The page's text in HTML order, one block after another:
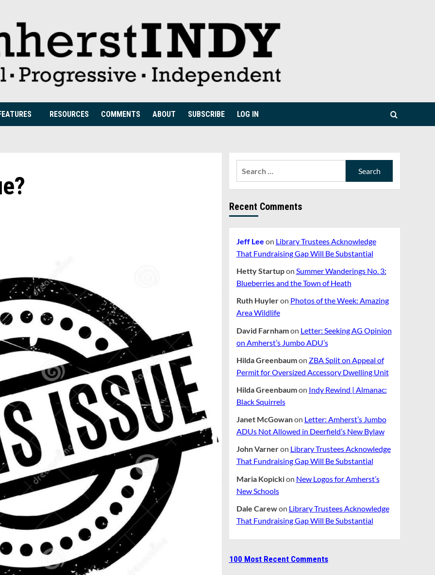
RESOURCES COMMENTS ABOUT SUBSCRIBE LOG IN
Recent Comments
Jeff Lee on Library Trustees Acknowledge
That Fundraising Gap Will Be Substantial
Hetty Startupon Summer Wanderings No. 3:
Blueberries and the Town of Heath
Ruth Huyleron Photos of the Week: Amazing
Area Wildlife
David Farnhamon Letter: Seeking AG Opinion
on Amherst’s Jumbo ADU’s
Hilda Greenbaumon ZBA Split on Appeal of
Permit for Oversized Accessory Dwelling Unit
Hilda Greenbaumon Indy Rewind | Almanac:
Black Squirrels
Janet McGowanon Letter: Amherst’s Jumbo
ADUs Not Allowed in Deerfield’s New Bylaw
John Varneron Library Trustees Acknowledge
That Fundraising Gap Will Be Substantial
Maria Kopickion New Logos for Amherst’s
New Schools
Dale Carewon Library Trustees Acknowledge
That Fundraising Gap Will Be Substantial
100 Most Recent Comments